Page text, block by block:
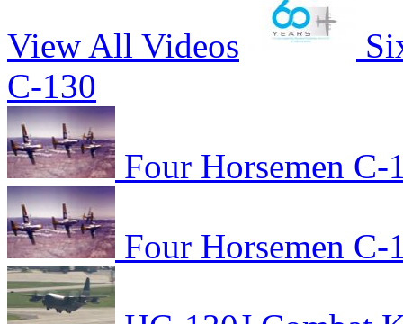
View All Videos
C-130
Four Horsemen C-
Four Horsemen C-